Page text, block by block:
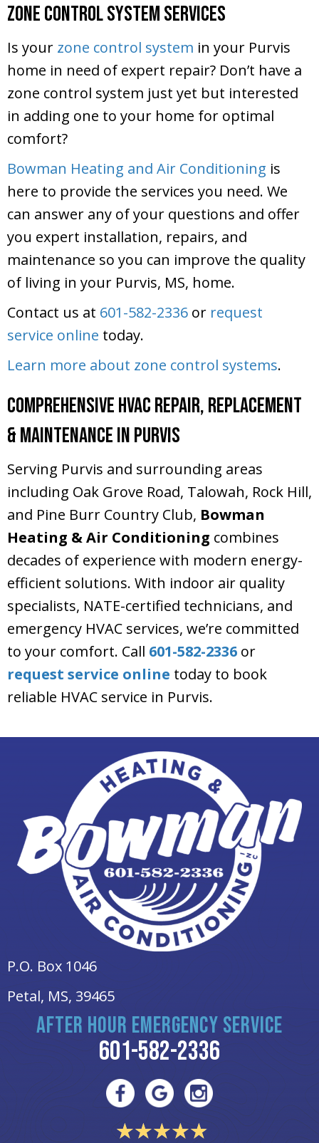
Zone Control System Services
Is your zone control system in your Purvis
home in need of expert repair? Don’t have a
zone control system just yet but interested
in adding one to your home for optimal
comfort?
Bowman Heating and Air Conditioning is
here to provide the services you need. We
can answer any of your questions and offer
you expert installation, repairs, and
maintenance so you can improve the quality
of living in your Purvis, MS, home.
Contact us at 601-582-2336 or request
service online today.
Learn more about zone control systems.
Comprehensive HVAC Repair, Replacement
& Maintenance in Purvis
Serving Purvis and surrounding areas
including Oak Grove Road, Talowah, Rock Hill,
and Pine Burr Country Club, Bowman
Heating & Air Conditioning combines
decades of experience with modern energy-
efficient solutions. With indoor air quality
specialists, NATE-certified technicians, and
emergency HVAC services, we’re committed
to your comfort. Call 601-582-2336 or
request service online today to book
reliable HVAC service in Purvis.
P.O. Box 1046
Petal, MS, 39465
AFTER HOUR EMERGENCY SERVICE
601-582-2336